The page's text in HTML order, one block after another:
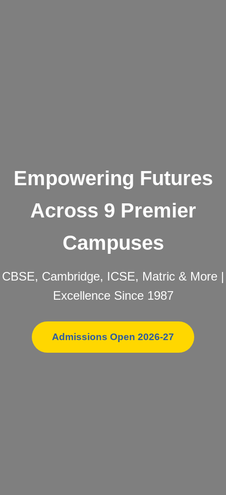
Empowering Futures
Across 9 Premier
Campuses
CBSE, Cambridge, ICSE, Matric & More |
Excellence Since 1987
Admissions Open 2026-27